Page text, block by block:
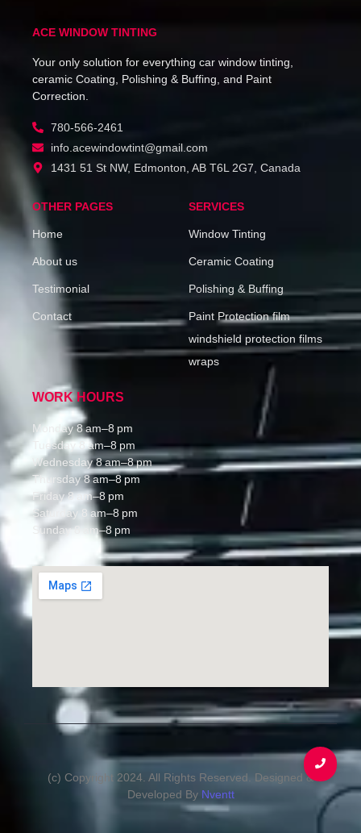
ACE WINDOW TINTING
Your only solution for everything car window tinting,
ceramic Coating, Polishing & Buffing, and Paint
Correction.
780-566-2461
info.acewindowtint@gmail.com
1431 51 St NW, Edmonton, AB T6L 2G7, Canada
OTHER PAGES
Home
About us
Testimonial
Contact
SERVICES
Window Tinting
Ceramic Coating
Polishing & Buffing
Paint Protection film
windshield protection films
wraps
WORK HOURS
Monday 8 am–8 pm
Tuesday 8 am–8 pm
Wednesday 8 am–8 pm
Thursday 8 am–8 pm
Friday 8 am–8 pm
Saturday 8 am–8 pm
Sunday 8 am–8 pm
(c) Copyright 2024. All Rights Reserved. Designed &
Developed By Nventt